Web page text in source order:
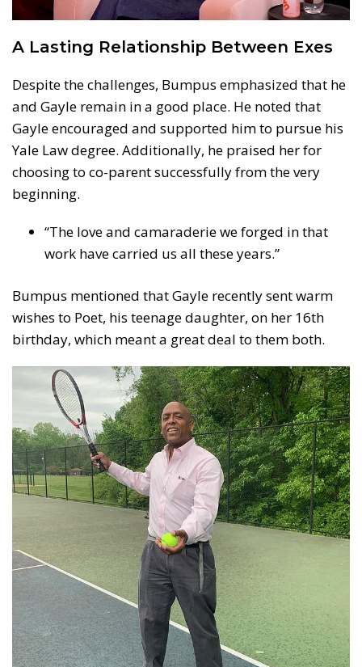
A Lasting Relationship Between Exes
Despite the challenges, Bumpus emphasized that he
and Gayle remain in a good place. He noted that
Gayle encouraged and supported him to pursue his
Yale Law degree. Additionally, he praised her for
choosing to co-parent successfully from the very
beginning.
“The love and camaraderie we forged in that
work have carried us all these years.”
Bumpus mentioned that Gayle recently sent warm
wishes to Poet, his teenage daughter, on her 16th
birthday, which meant a great deal to them both.